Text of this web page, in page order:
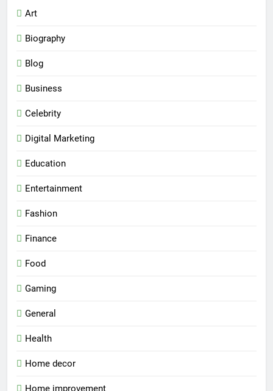
Art
Biography
Blog
Business
Celebrity
Digital Marketing
Education
Entertainment
Fashion
Finance
Food
Gaming
General
Health
Home decor
Home improvement